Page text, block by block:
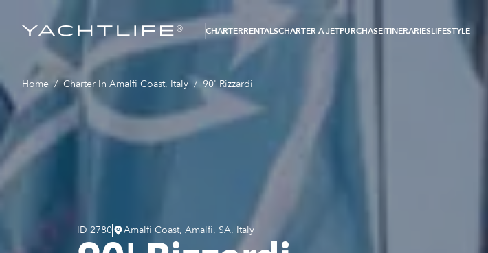
® CHARTERRENTALSCHARTER A JETPURCHASEITINERARIESLIFESTYLE
Home / Charter In Amalfi Coast, Italy / 90' Rizzardi
ID 2780 Amalfi Coast, Amalfi, SA, Italy